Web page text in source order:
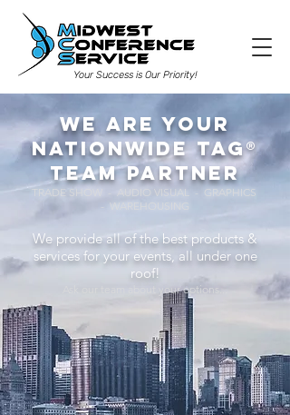
Your Success is Our Priority!
We are your
nationwide TAG®
team partner
TRADE SHOW - AUDIO VISUAL - GRAPHICS
- WAREHOUSING
We provide all of the best products &
services for your events, all under one
roof!
Ask our team about your options...